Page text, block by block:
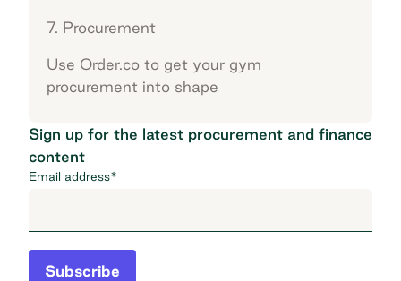
7. Procurement
Use Order.co to get your gym
procurement into shape
Sign up for the latest procurement and finance
content
Email address*
Subscribe